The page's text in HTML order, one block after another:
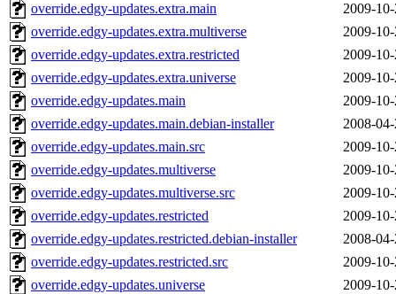
override.edgy-updates.extra.main
2009-
override.edgy-updates.extra.multiverse
2009-
override.edgy-updates.extra.restricted
2009-
override.edgy-updates.extra.universe
2009-
override.edgy-updates.main
2009-
override.edgy-updates.main.debian-installer
2008-
override.edgy-updates.main.src
2009-
override.edgy-updates.multiverse
2009-
override.edgy-updates.multiverse.src
2009-
override.edgy-updates.restricted
2009-
override.edgy-updates.restricted.debian-installer
2008-
override.edgy-updates.restricted.src
2009-
override.edgy-updates.universe
2009-